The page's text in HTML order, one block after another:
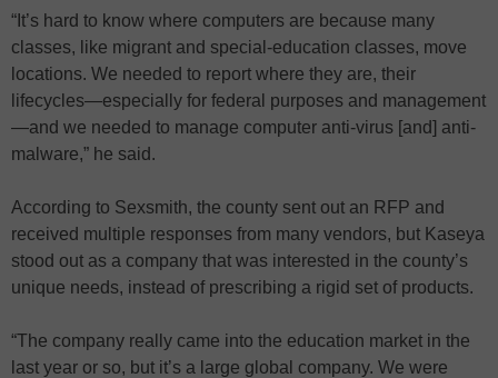
“It’s hard to know where computers are because many
classes, like migrant and special-education classes, move
locations. We needed to report where they are, their
lifecycles—especially for federal purposes and management
—and we needed to manage computer anti-virus [and] anti-
malware,” he said.
According to Sexsmith, the county sent out an RFP and
received multiple responses from many vendors, but Kaseya
stood out as a company that was interested in the county’s
unique needs, instead of prescribing a rigid set of products.
“The company really came into the education market in the
last year or so, but it’s a large global company. We were